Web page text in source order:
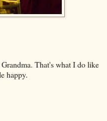
That's what I do like
happy.